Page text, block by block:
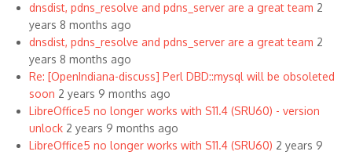
dnsdist, pdns_resolve and pdns_server are a great team 2
years 8 months ago
dnsdist, pdns_resolve and pdns_server are a great team 2
years 8 months ago
Re: [OpenIndiana-discuss] Perl DBD::mysql will be obsoleted
soon 2 years 9 months ago
LibreOffice5 no longer works with S11.4 (SRU60) - version
unlock 2 years 9 months ago
LibreOffice5 no longer works with S11.4 (SRU60) 2 years 9